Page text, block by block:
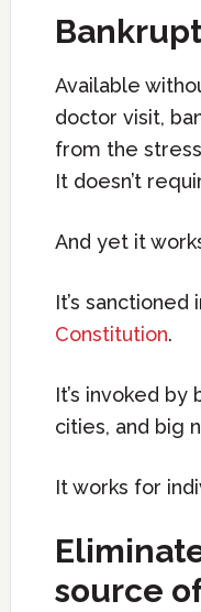
Available
doctor visit,
from the
It doesn’t
And yet it
It’s
Constitution.
It’s invoked
cities, and big
It works for
source